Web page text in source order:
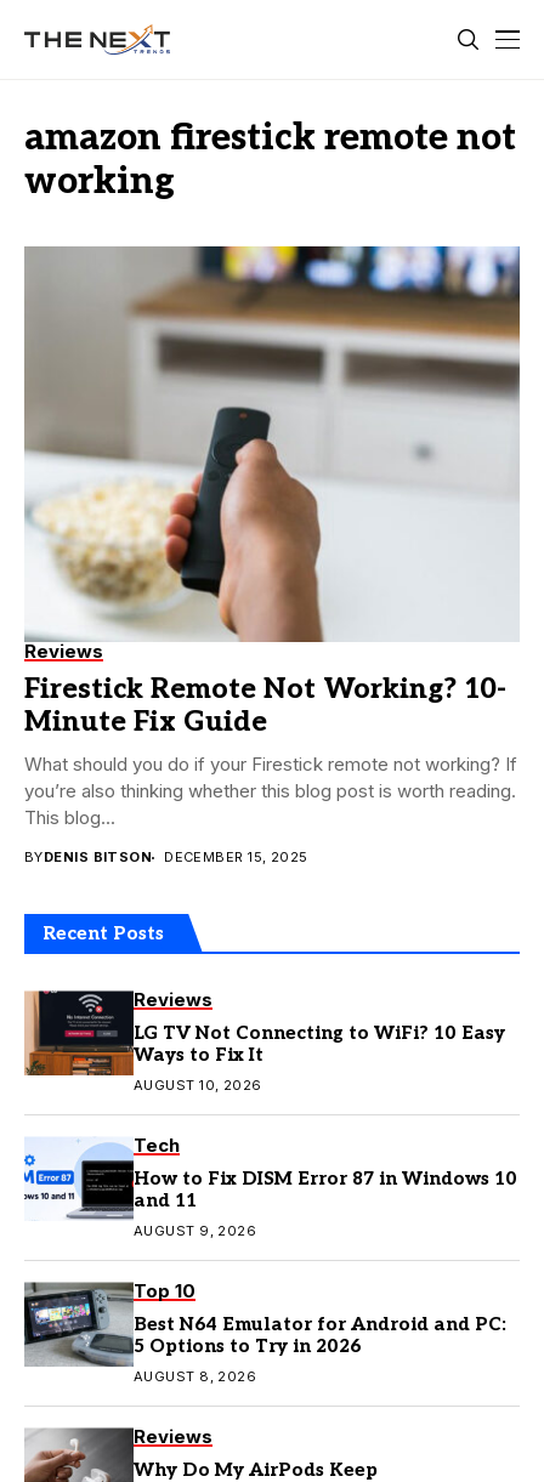
amazon firestick remote not
working
Reviews
Firestick Remote Not Working? 10-
Minute Fix Guide
What should you do if your Firestick remote not working? If
you’re also thinking whether this blog post is worth reading.
This blog...
BYDENIS BITSON DECEMBER 15, 2025
Recent Posts
Reviews
LG TV Not Connecting to WiFi? 10 Easy
Ways to Fix It
AUGUST 10, 2026
Tech
How to Fix DISM Error 87 in Windows 10
and 11
AUGUST 9, 2026
Top 10
Best N64 Emulator for Android and PC:
5 Options to Try in 2026
AUGUST 8, 2026
Reviews
Why Do My AirPods Keep